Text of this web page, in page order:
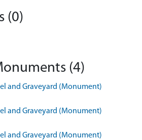
(0)
(4)
and Graveyard (Monument)
and Graveyard (Monument)
and Graveyard (Monument)